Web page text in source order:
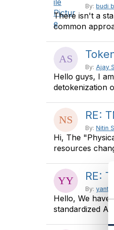
By: budi
There isn't a
common
By: Ajay
Hello guys, I
detokenization
RE:
By: Nitin
Hi, The
resources
RE:
By: yanto
Hello, We have
standardized